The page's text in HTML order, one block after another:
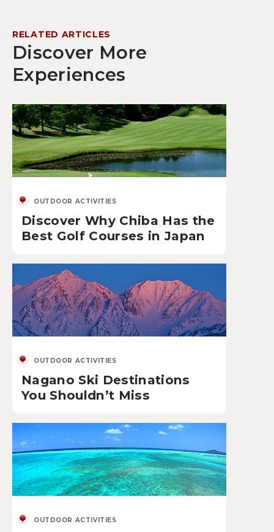
RELATED ARTICLES
Discover More
Experiences
OUTDOOR ACTIVITIES
Discover Why Chiba Has the
Best Golf Courses in Japan
OUTDOOR ACTIVITIES
Nagano Ski Destinations
You Shouldn’t Miss
OUTDOOR ACTIVITIES